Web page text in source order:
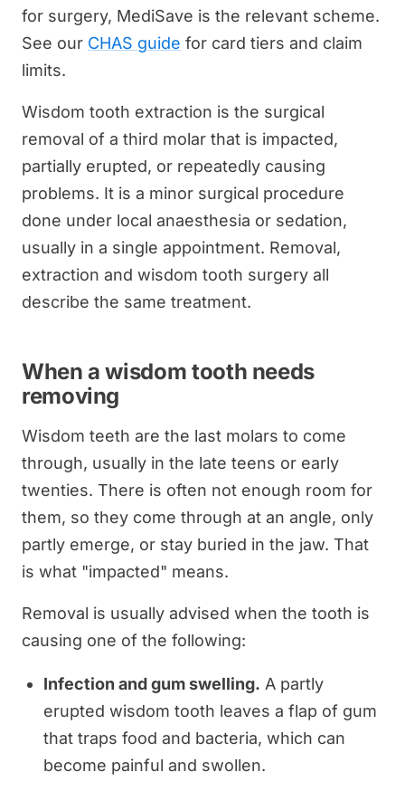
for surgery, MediSave is the relevant scheme.
See our CHAS guide for card tiers and claim
limits.
Wisdom tooth extraction is the surgical
removal of a third molar that is impacted,
partially erupted, or repeatedly causing
problems. It is a minor surgical procedure
done under local anaesthesia or sedation,
usually in a single appointment. Removal,
extraction and wisdom tooth surgery all
describe the same treatment.
When a wisdom tooth needs
removing
Wisdom teeth are the last molars to come
through, usually in the late teens or early
twenties. There is often not enough room for
them, so they come through at an angle, only
partly emerge, or stay buried in the jaw. That
is what "impacted" means.
Removal is usually advised when the tooth is
causing one of the following:
Infection and gum swelling. A partly
erupted wisdom tooth leaves a flap of gum
that traps food and bacteria, which can
become painful and swollen.